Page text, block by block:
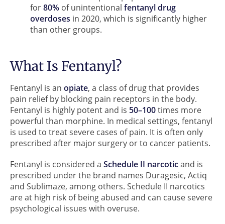
for80% of unintentional fentanyl drug
overdoses in 2020, which is significantly higher
than other groups.
What Is Fentanyl?
Fentanyl is an opiate, a class of drug that provides
pain relief by blocking pain receptors in the body.
Fentanyl is highly potent and is 50–100times more
powerful than morphine. In medical settings, fentanyl
is used to treat severe cases of pain. It is often only
prescribed after major surgery or to cancer patients.
Fentanyl is considered a Schedule II narcoticand is
prescribed under the brand names Duragesic, Actiq
and Sublimaze, among others. Schedule II narcotics
are at high risk of being abused and can cause severe
psychological issues with overuse.